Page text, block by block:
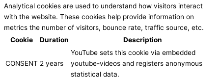
Analytical cookies are used to understand how visitors interact
with the website. These cookies help provide information on
metrics the number of visitors, bounce rate, traffic source, etc.
Cookie
Duration Description
CONSENT 2 years
YouTube sets this cookie via embedded
youtube-videos and registers anonymous
statistical data.